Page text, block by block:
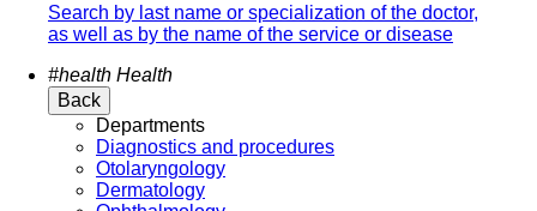
Search by last name or specialization of the doctor,
as well as by the name of the service or disease
#health Health
Back
Departments
Diagnostics and procedures
Otolaryngology
Dermatology